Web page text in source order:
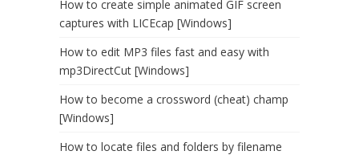
How to create simple animated GIF screen
captures with LICEcap [Windows]
How to edit MP3 files fast and easy with
mp3DirectCut [Windows]
How to become a crossword (cheat) champ
[Windows]
How to locate files and folders by filename